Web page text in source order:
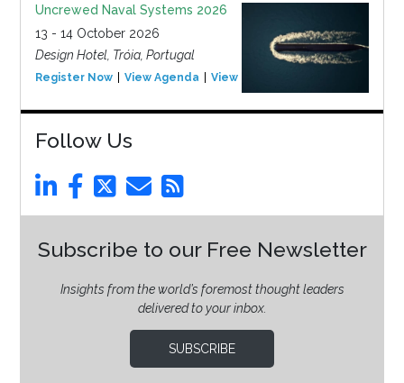
Uncrewed Naval Systems 2026
13 - 14 October 2026
Design Hotel, Tróia, Portugal
Register Now View Agenda View Event
Follow Us
Subscribe to our Free Newsletter
Insights from the world’s foremost thought leaders
delivered to your inbox.
SUBSCRIBE